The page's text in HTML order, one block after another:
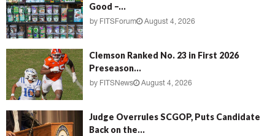
Good –...
by FITSForum August 4, 2026
Clemson Ranked No. 23 in First 2026
Preseason...
by FITSNews August 4, 2026
Judge Overrules SCGOP, Puts Candidate
Back on the...